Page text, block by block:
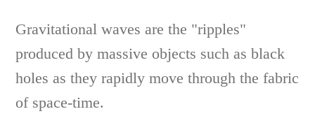
Gravitational waves are the "ripples"
produced by massive objects such as black
holes as they rapidly move through the fabric
of space-time.